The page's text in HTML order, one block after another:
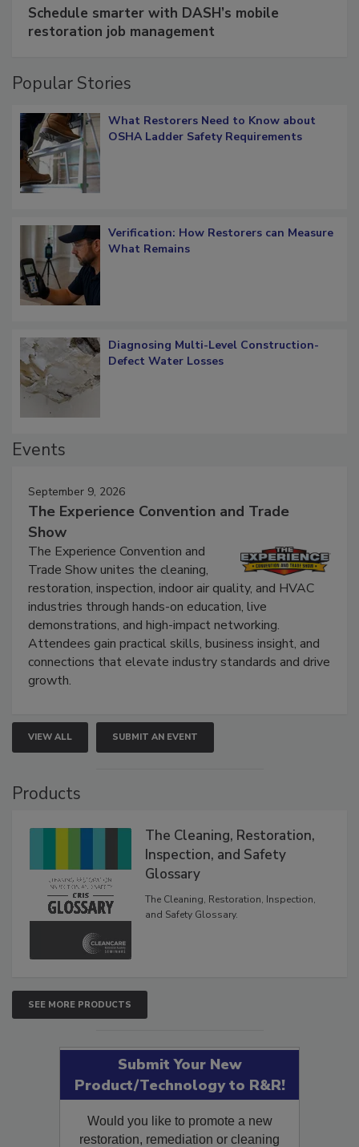
Schedule smarter with DASH’s mobile
restoration job management
Popular Stories
What Restorers Need to Know about
OSHA Ladder Safety Requirements
Verification: How Restorers can Measure
What Remains
Diagnosing Multi-Level Construction-
Defect Water Losses
Events
September 9, 2026
The Experience Convention and Trade
Show
The Experience Convention and
Trade Show unites the cleaning,
restoration, inspection, indoor air quality, and HVAC
industries through hands-on education, live
demonstrations, and high-impact networking.
Attendees gain practical skills, business insight, and
connections that elevate industry standards and drive
growth.
VIEW ALL SUBMIT AN EVENT
Products
The Cleaning, Restoration,
Inspection, and Safety
Glossary
The Cleaning, Restoration, Inspection,
and Safety Glossary.
SEE MORE PRODUCTS
Submit Your New
Product/Technology to R&R!
Would you like to promote a new
restoration, remediation or cleaning